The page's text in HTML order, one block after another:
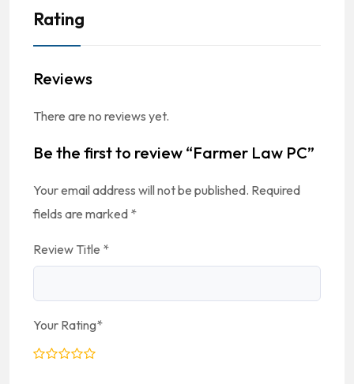
Rating
Reviews
There are no reviews yet.
Be the first to review “Farmer Law PC”
Your email address will not be published. Required
fields are marked *
Review Title *
Your Rating*